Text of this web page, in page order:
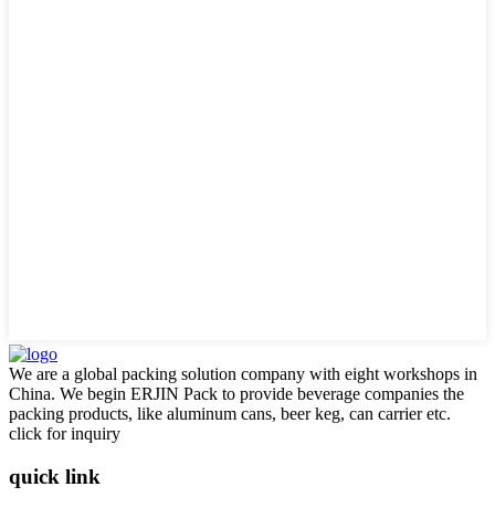
We are a global packing solution company with eight workshops in
China. We begin ERJIN Pack to provide beverage companies the
packing products, like aluminum cans, beer keg, can carrier etc.
click for inquiry
quick link